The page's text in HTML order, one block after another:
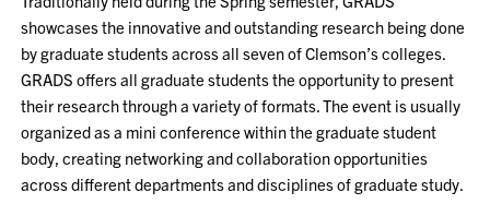
showcases the innovative and outstanding research being done
by graduate students across all seven of Clemson’s colleges.
GRADS offers all graduate students the opportunity to present
their research through a variety of formats. The event is usually
organized as a mini conference within the graduate student
body, creating networking and collaboration opportunities
across different departments and disciplines of graduate study.